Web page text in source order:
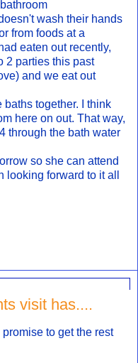
wash their hands
from foods at a
eaten out recently,
2 parties this past
and we eat out
baths together. I think
here on out. That way,
through the bath water
so she can attend
looking forward to it all
visit has....
to get the rest